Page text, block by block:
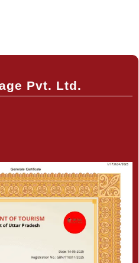
Pvt. Ltd.
with your trip